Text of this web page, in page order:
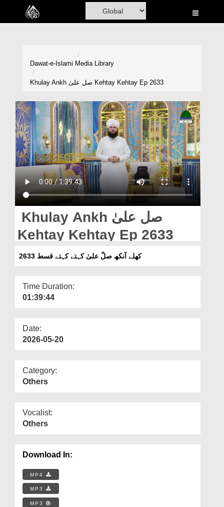
Home
Volunteer Portal
Rohani Ilaj
Donation
Magazine
Dawat-e-Islami Media Library
Khulay Ankh صل علیٰ Kehtay Kehtay Ep 2633
Khulay Ankh صل علیٰ
Kehtay Kehtay Ep 2633
کھلے آنکھ صلّ علیٰ کہتے کہتے قسط 2633
Time Duration:
01:39:44
Date:
2026-05-20
Category:
Others
Vocalist:
Others
Download In:
MP4
MP3
MP3